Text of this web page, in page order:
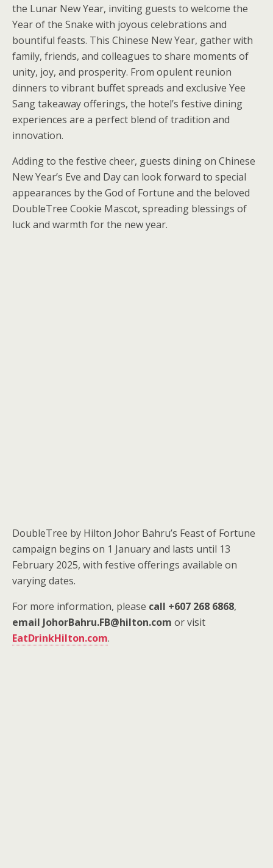
the Lunar New Year, inviting guests to welcome the
Year of the Snake with joyous celebrations and
bountiful feasts. This Chinese New Year, gather with
family, friends, and colleagues to share moments of
unity, joy, and prosperity. From opulent reunion
dinners to vibrant buffet spreads and exclusive Yee
Sang takeaway offerings, the hotel’s festive dining
experiences are a perfect blend of tradition and
innovation.
Adding to the festive cheer, guests dining on Chinese
New Year’s Eve and Day can look forward to special
appearances by the God of Fortune and the beloved
DoubleTree Cookie Mascot, spreading blessings of
luck and warmth for the new year.
DoubleTree by Hilton Johor Bahru’s Feast of Fortune
campaign begins on 1 January and lasts until 13
February 2025, with festive offerings available on
varying dates.
For more information, please call +607 268 6868,
email JohorBahru.FB@hilton.com or visit
EatDrinkHilton.com.